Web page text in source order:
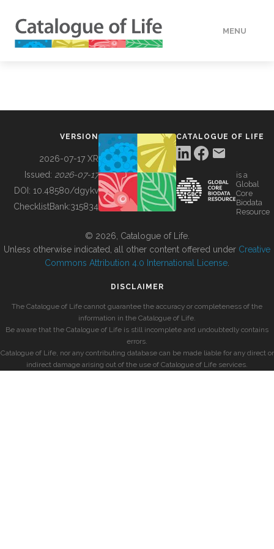
MENU
BUILDING COL
VERSION
2026-07-17 XR
Issued: 2026-07-17
DOI: 10.48580/dgykv
ChecklistBank:315834
CATALOGUE OF LIFE
is a
Global
Core
Biodata
Resource
© 2026, Catalogue of Life.
Unless otherwise indicated, all other content offered under Creative
Commons Attribution 4.0 International License
DISCLAIMER
The Catalogue of Life cannot guarantee the accuracy or completeness of the
information in the Catalogue of Life.
Be aware that the Catalogue of Life is still incomplete and undoubtedly contains
errors.
Catalogue of Life, nor any contributing database can be made liable for any direct or
indirect damage arising out of the use of Catalogue of Life services.